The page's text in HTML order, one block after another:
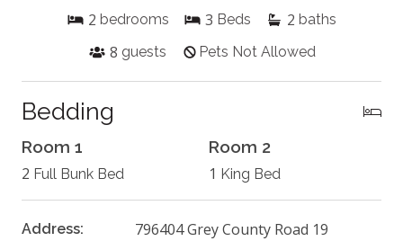
2 bedrooms 3 Beds 2 baths
8 guests Pets Not Allowed
Bedding
Room 1
2 Full Bunk Bed
Room 2
1 King Bed
Address: 796404 Grey County Road 19